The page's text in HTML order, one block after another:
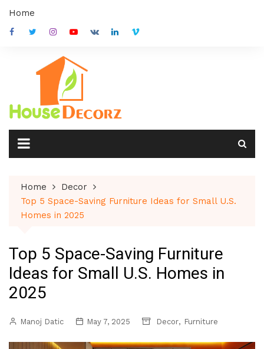
content
Home
Home
Decor
Top 5 Space-Saving Furniture Ideas for Small U.S.
Homes in 2025
Top 5 Space-Saving Furniture
Ideas for Small U.S. Homes in
2025
Manoj Datic May 7, 2025 Decor, Furniture